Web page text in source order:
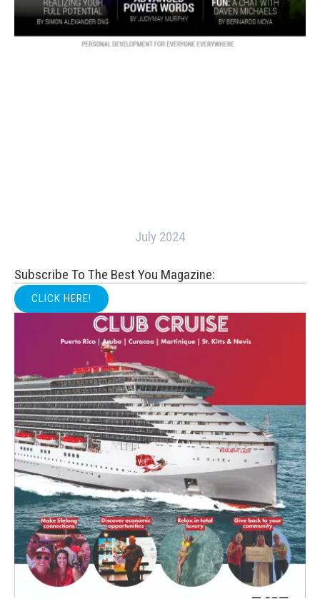
July 2024
Subscribe To The Best You Magazine:
CLICK HERE!